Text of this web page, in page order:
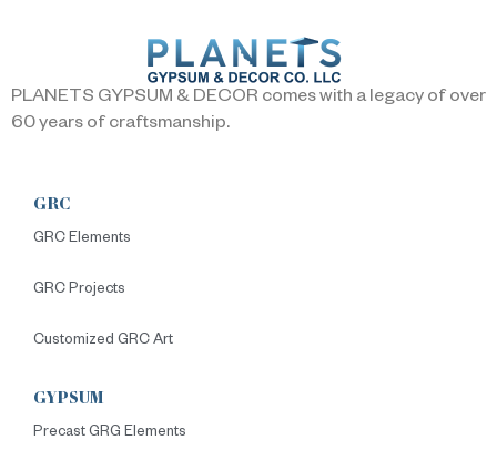
PLANETS GYPSUM & DECOR comes with a legacy of over
60 years of craftsmanship.
GRC
GRC Elements
GRC Projects
Customized GRC Art
GYPSUM
Precast GRG Elements